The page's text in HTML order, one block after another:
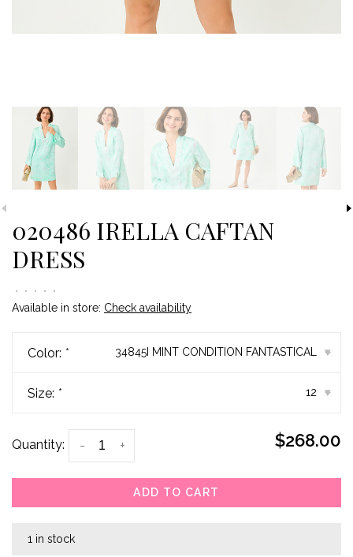
020486 IRELLA CAFTAN
DRESS
• • • • •
Available in store: Check availability
Color: * 34845I MINT CONDITION FANTASTICAL ▾
Size: * 12 ▾
Quantity: +
- $268.00
ADD TO CART
1 in stock